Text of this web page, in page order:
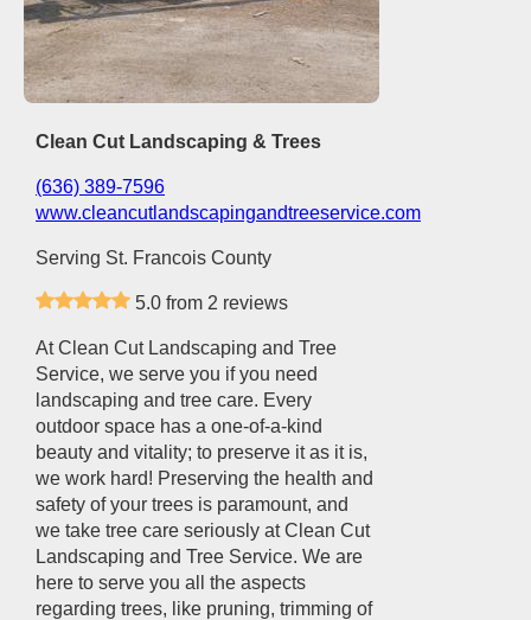
Clean Cut Landscaping & Trees
(636) 389-7596
www.cleancutlandscapingandtreeservice.com
Serving St. Francois County
5.0 from 2 reviews
At Clean Cut Landscaping and Tree
Service, we serve you if you need
landscaping and tree care. Every
outdoor space has a one-of-a-kind
beauty and vitality; to preserve it as it is,
we work hard! Preserving the health and
safety of your trees is paramount, and
we take tree care seriously at Clean Cut
Landscaping and Tree Service. We are
here to serve you all the aspects
regarding trees, like pruning, trimming of